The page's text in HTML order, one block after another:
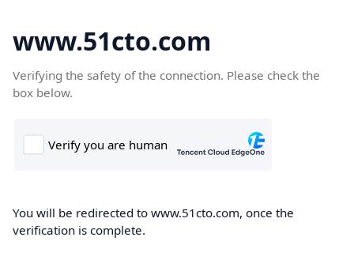
www.51cto.com
Verifying the safety of the connection. Please check the
box below.
You will be redirected to www.51cto.com, once the
verification is complete.